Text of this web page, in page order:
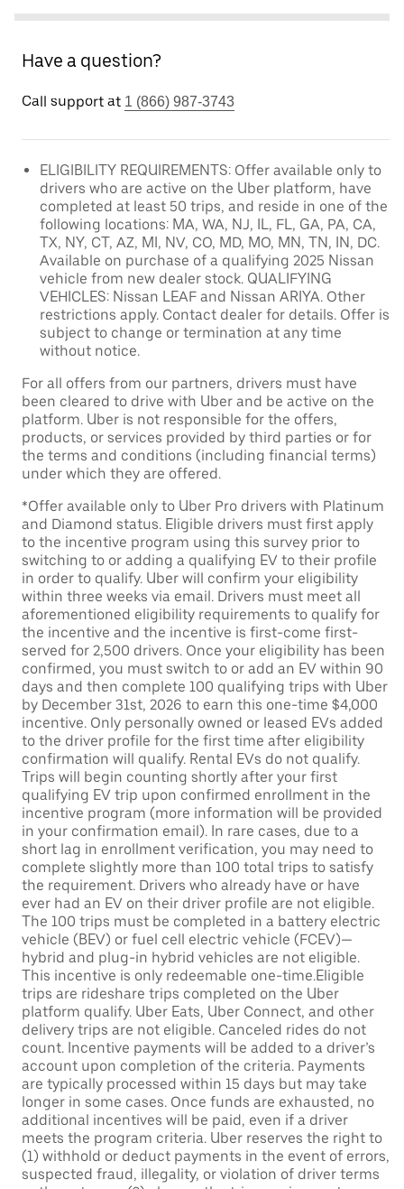
Have a question?
Call support at 1 (866) 987-3743
ELIGIBILITY REQUIREMENTS: Offer available only to
drivers who are active on the Uber platform, have
completed at least 50 trips, and reside in one of the
following locations: MA, WA, NJ, IL, FL, GA, PA, CA,
TX, NY, CT, AZ, MI, NV, CO, MD, MO, MN, TN, IN, DC.
Available on purchase of a qualifying 2025 Nissan
vehicle from new dealer stock. QUALIFYING
VEHICLES: Nissan LEAF and Nissan ARIYA. Other
restrictions apply. Contact dealer for details. Offer is
subject to change or termination at any time
without notice.
For all offers from our partners, drivers must have
been cleared to drive with Uber and be active on the
platform. Uber is not responsible for the offers,
products, or services provided by third parties or for
the terms and conditions (including financial terms)
under which they are offered.
*Offer available only to Uber Pro drivers with Platinum
and Diamond status. Eligible drivers must first apply
to the incentive program using this survey prior to
switching to or adding a qualifying EV to their profile
in order to qualify. Uber will confirm your eligibility
within three weeks via email. Drivers must meet all
aforementioned eligibility requirements to qualify for
the incentive and the incentive is first-come first-
served for 2,500 drivers. Once your eligibility has been
confirmed, you must switch to or add an EV within 90
days and then complete 100 qualifying trips with Uber
by December 31st, 2026 to earn this one-time $4,000
incentive. Only personally owned or leased EVs added
to the driver profile for the first time after eligibility
confirmation will qualify. Rental EVs do not qualify.
Trips will begin counting shortly after your first
qualifying EV trip upon confirmed enrollment in the
incentive program (more information will be provided
in your confirmation email). In rare cases, due to a
short lag in enrollment verification, you may need to
complete slightly more than 100 total trips to satisfy
the requirement. Drivers who already have or have
ever had an EV on their driver profile are not eligible.
The 100 trips must be completed in a battery electric
vehicle (BEV) or fuel cell electric vehicle (FCEV)—
hybrid and plug-in hybrid vehicles are not eligible.
This incentive is only redeemable one-time.Eligible
trips are rideshare trips completed on the Uber
platform qualify. Uber Eats, Uber Connect, and other
delivery trips are not eligible. Canceled rides do not
count. Incentive payments will be added to a driver’s
account upon completion of the criteria. Payments
are typically processed within 15 days but may take
longer in some cases. Once funds are exhausted, no
additional incentives will be paid, even if a driver
meets the program criteria. Uber reserves the right to
(1) withhold or deduct payments in the event of errors,
suspected fraud, illegality, or violation of driver terms